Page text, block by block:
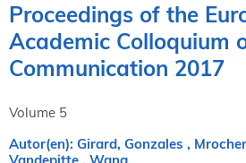
Stellengesuche
Dienstleister
Regionalgruppen
Proceedings of the
Academic Colloquium
Communication 2017
Volume 5
Autor(en): Girard, Gonzales ,